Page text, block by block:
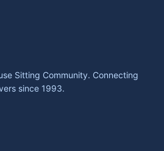
Sitting Community. Connecting
since 1993.